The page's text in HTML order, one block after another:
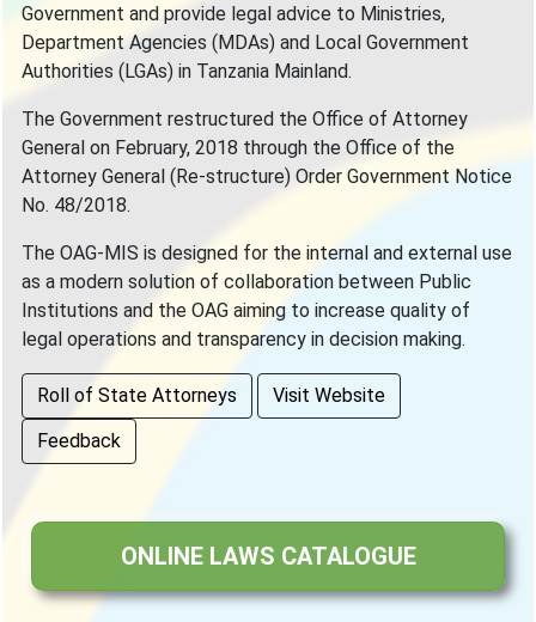
Government and provide legal advice to Ministries,
Department Agencies (MDAs) and Local Government
Authorities (LGAs) in Tanzania Mainland.
The Government restructured the Office of Attorney
General on February, 2018 through the Office of the
Attorney General (Re-structure) Order Government Notice
No. 48/2018.
The OAG-MIS is designed for the internal and external use
as a modern solution of collaboration between Public
Institutions and the OAG aiming to increase quality of
legal operations and transparency in decision making.
Roll of State Attorneys
Visit Website
Feedback
ONLINE LAWS CATALOGUE